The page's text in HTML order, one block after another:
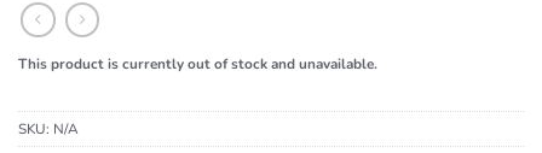
This product is currently out of stock and unavailable.
SKU: N/A